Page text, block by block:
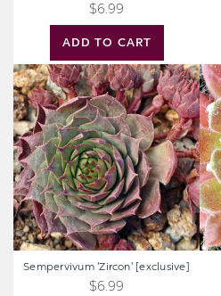
ADD TO CART
$6.99
Sempervivum
'Zircon'
[exclusive]
Sempervivum 'Zircon' [exclusive]
$6.99